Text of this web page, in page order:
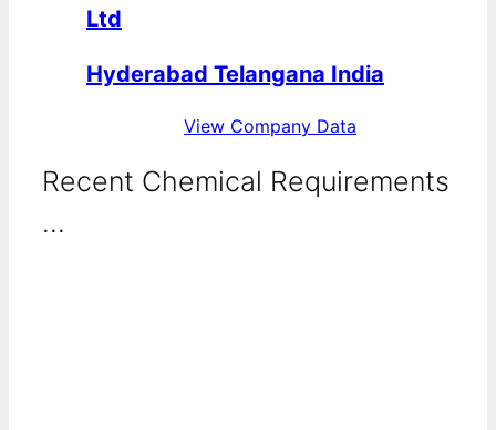
Ltd
Hyderabad Telangana India
View Company Data
Recent Chemical Requirements
...